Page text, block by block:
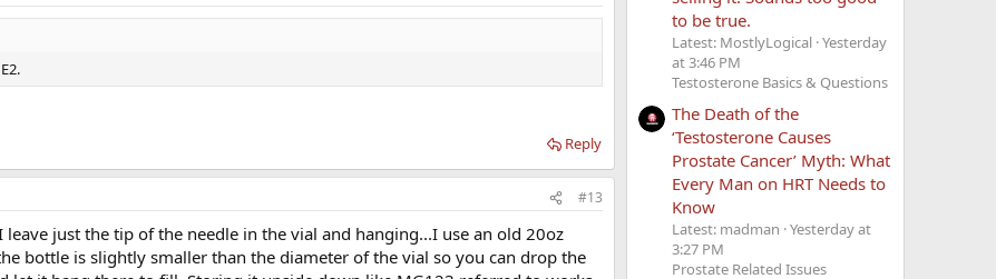
Reply
#13
just the tip of the needle in the vial and hanging...I use an old 20oz
bottle is slightly smaller than the diameter of the vial so you can drop the
to be true.
Latest: MostlyLogical Yesterday
at 3:46 PM
Testosterone Basics & Questions
The Death of the
‘Testosterone Causes
Prostate Cancer’ Myth: What
Every Man on HRT Needs to
Know
Latest: madman Yesterday at
3:27 PM
Prostate Related Issues